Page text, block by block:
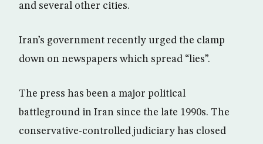
and several other cities.
Iran’s government recently urged the clamp
down on newspapers which spread “lies”.
The press has been a major political
battleground in Iran since the late 1990s. The
conservative-controlled judiciary has closed